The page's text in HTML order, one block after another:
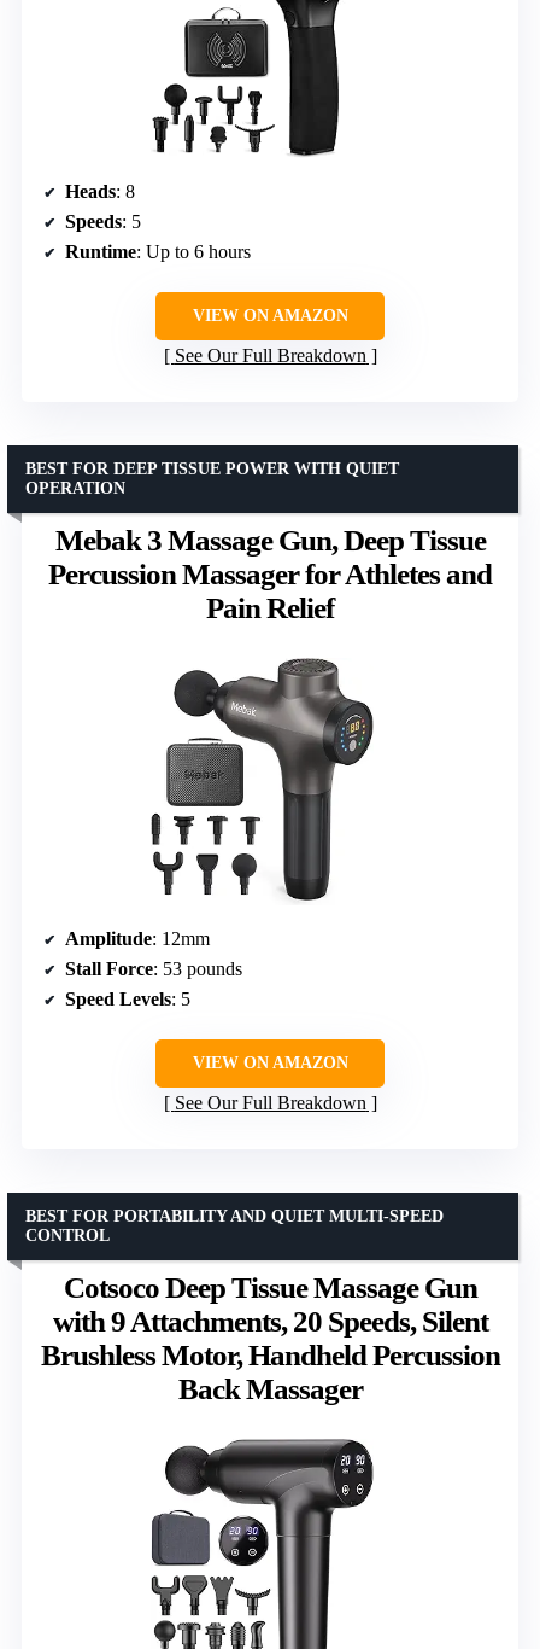
Heads: 8
Speeds: 5
Runtime: Up to 6 hours
VIEW ON AMAZON
See Our Full Breakdown
Mebak 3 Massage Gun, Deep Tissue
Percussion Massager for Athletes and
Pain Relief
BEST FOR DEEP TISSUE POWER WITH QUIET
OPERATION
Amplitude: 12mm
Stall Force: 53 pounds
Speed Levels: 5
VIEW ON AMAZON
See Our Full Breakdown
Cotsoco Deep Tissue Massage Gun
with 9 Attachments, 20 Speeds, Silent
Brushless Motor, Handheld Percussion
Back Massager
BEST FOR PORTABILITY AND QUIET MULTI-SPEED
CONTROL